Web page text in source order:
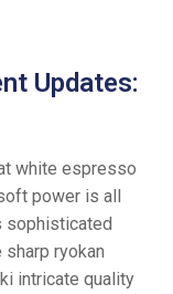
Updates:
white espresso
power is all
sophisticated
ryokan
intricate quality